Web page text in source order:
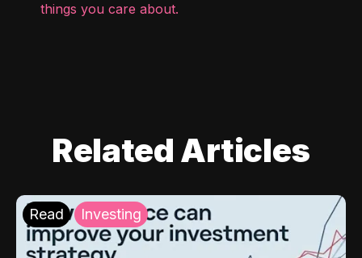
things you care about.
Related Articles
Read Investing